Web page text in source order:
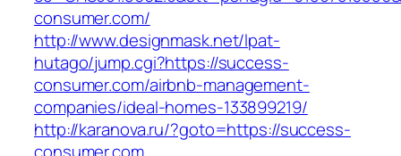
consumer.com/
http://www.designmask.net/lpat-
hutago/jump.cgi?https://success-
consumer.com/airbnb-management-
companies/ideal-homes-133899219/
http://karanova.ru/?goto=https://success-